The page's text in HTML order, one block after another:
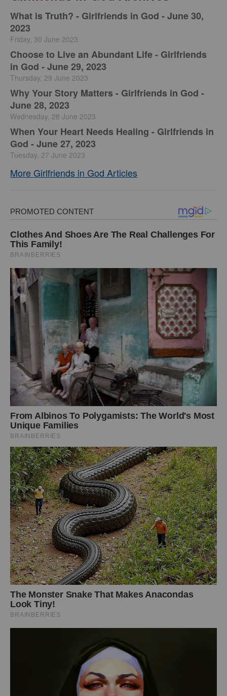
​What is Truth? - Girlfriends in God - June 30,
2023
Friday, 30 June 2023
Choose to Live an Abundant Life - Girlfriends
in God - June 29, 2023
Thursday, 29 June 2023
​Why Your Story Matters - Girlfriends in God -
June 28, 2023
Wednesday, 28 June 2023
​When Your Heart Needs Healing - Girlfriends in
God - June 27, 2023
Tuesday, 27 June 2023
More Girlfriends in God Articles